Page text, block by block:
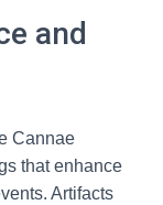
and
Cannae
that enhance
Artifacts